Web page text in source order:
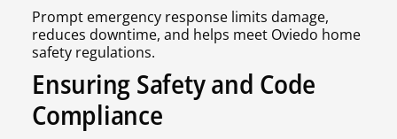
Prompt emergency response limits damage,
reduces downtime, and helps meet Oviedo home
safety regulations.
Ensuring Safety and Code
Compliance